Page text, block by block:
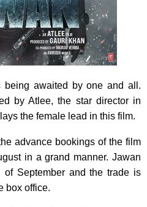
awaited by one and all.
by Atlee, the star director in
the female lead in this film.
advance bookings of the film
in a grand manner. Jawan
September and the trade is
box office.